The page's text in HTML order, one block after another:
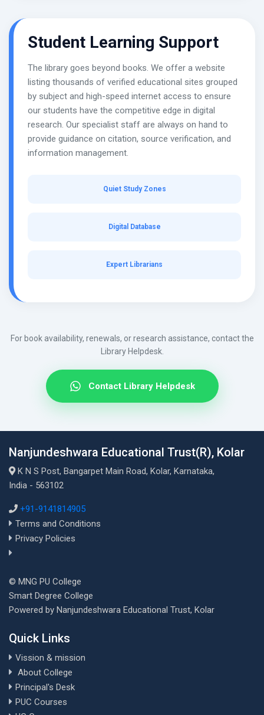
Student Learning Support
The library goes beyond books. We offer a website
listing thousands of verified educational sites grouped
by subject and high-speed internet access to ensure
our students have the competitive edge in digital
research. Our specialist staff are always on hand to
provide guidance on citation, source verification, and
information management.
Quiet Study Zones
Digital Database
Expert Librarians
For book availability, renewals, or research assistance, contact the
Library Helpdesk.
Contact Library Helpdesk
Nanjundeshwara Educational Trust(R), Kolar
K N S Post, Bangarpet Main Road, Kolar, Karnataka,
India - 563102
+91-9141814905
Terms and Conditions
Privacy Policies
© MNG PU College
Smart Degree College
Powered by Nanjundeshwara Educational Trust, Kolar
Quick Links
Vission & mission
About College
Principal's Desk
PUC Courses